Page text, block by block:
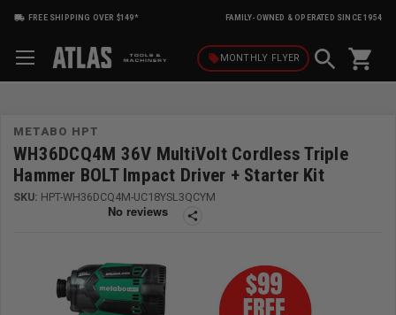
FREE SHIPPING OVER $149* FAMILY-OWNED & OPERATED SINCE 1954
local_offerMONTHLY FLYER shopping_cart
METABO HPT
WH36DCQ4M 36V MultiVolt Cordless Triple
Hammer BOLT Impact Driver + Starter Kit
SKU: HPT-WH36DCQ4M-UC18YSL3QCYM
share